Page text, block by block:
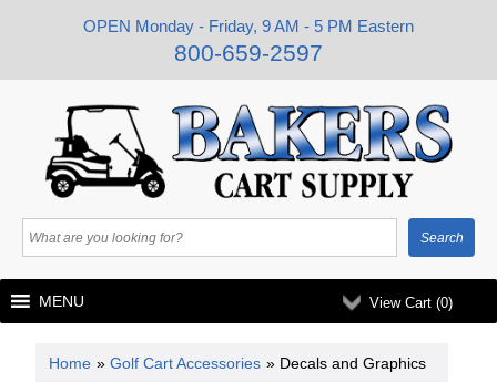
OPEN Monday - Friday, 9 AM - 5 PM Eastern
800-659-2597
View Cart (0)
MENU
Home » Golf Cart Accessories » Decals and Graphics